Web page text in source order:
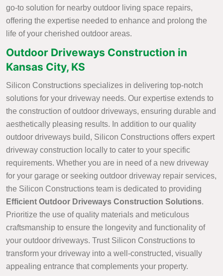
go-to solution for nearby outdoor living space repairs,
offering the expertise needed to enhance and prolong the
life of your cherished outdoor areas.
Outdoor Driveways Construction in
Kansas City, KS
Silicon Constructions specializes in delivering top-notch
solutions for your driveway needs. Our expertise extends to
the construction of outdoor driveways, ensuring durable and
aesthetically pleasing results. In addition to our quality
outdoor driveways build, Silicon Constructions offers expert
driveway construction locally to cater to your specific
requirements. Whether you are in need of a new driveway
for your garage or seeking outdoor driveway repair services,
the Silicon Constructions team is dedicated to providing
Efficient Outdoor Driveways Construction Solutions.
Prioritize the use of quality materials and meticulous
craftsmanship to ensure the longevity and functionality of
your outdoor driveways. Trust Silicon Constructions to
transform your driveway into a well-constructed, visually
appealing entrance that complements your property.